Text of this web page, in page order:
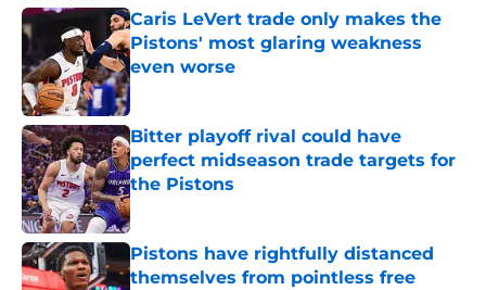
Caris LeVert trade only makes the
Pistons' most glaring weakness
even worse
Published by on Invalid Date
Bitter playoff rival could have
perfect midseason trade targets for
the Pistons
Published by on Invalid Date
Pistons have rightfully distanced
themselves from pointless free